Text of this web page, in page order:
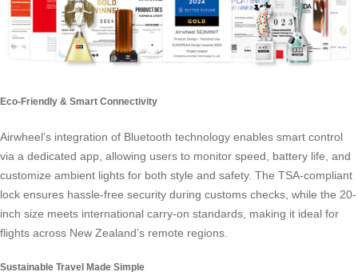
Eco-Friendly & Smart Connectivity
Airwheel’s integration of Bluetooth technology enables smart control
via a dedicated app, allowing users to monitor speed, battery life, and
customize ambient lights for both style and safety. The TSA-compliant
lock ensures hassle-free security during customs checks, while the 20-
inch size meets international carry-on standards, making it ideal for
flights across New Zealand’s remote regions.
Sustainable Travel Made Simple